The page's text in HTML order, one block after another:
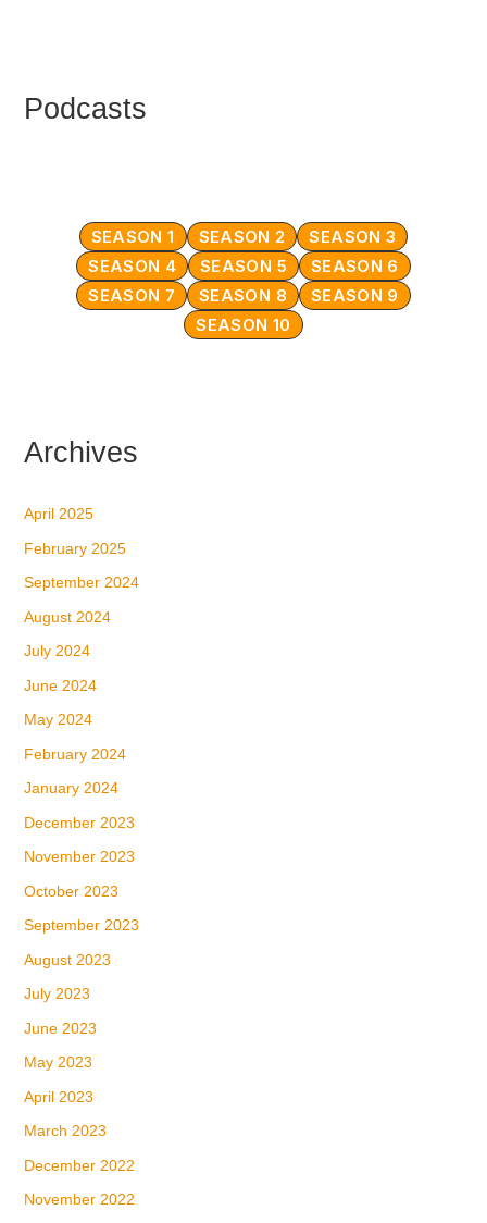
Podcasts
SEASON 1 SEASON 2
SEASON 3
SEASON 4
SEASON 5
SEASON 6
SEASON 7
SEASON 8
SEASON 9
SEASON 10
Archives
April 2025
February 2025
September 2024
August 2024
July 2024
June 2024
May 2024
February 2024
January 2024
December 2023
November 2023
October 2023
September 2023
August 2023
July 2023
June 2023
May 2023
April 2023
March 2023
December 2022
November 2022